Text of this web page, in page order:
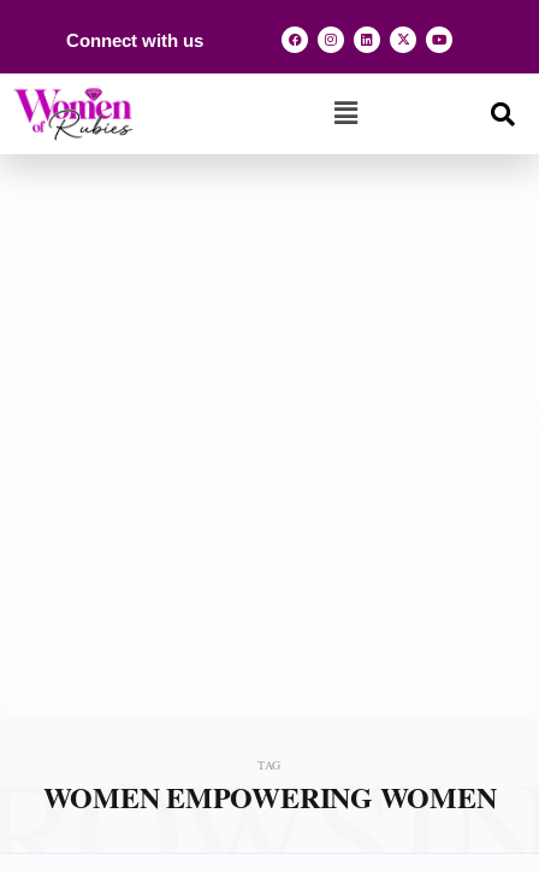
Connect with us
TAG
WOMEN EMPOWERING WOMEN